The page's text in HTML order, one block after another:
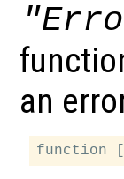
an
function